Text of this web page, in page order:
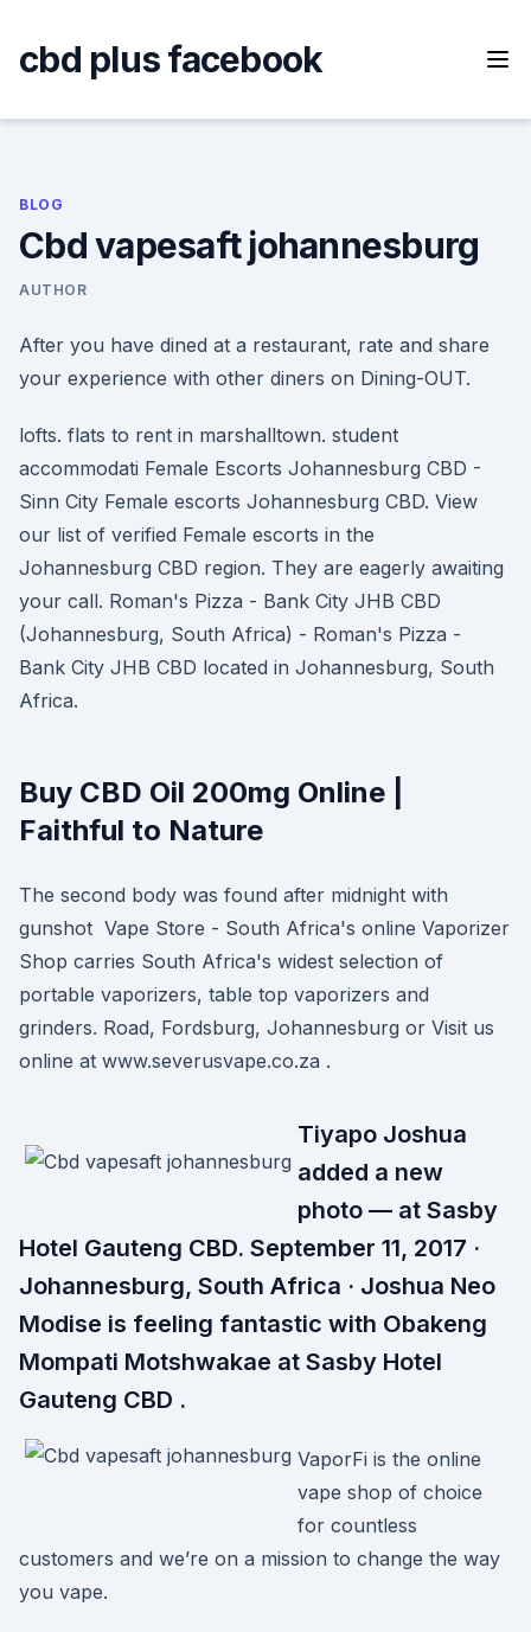
content
cbd plus facebook
BLOG
Cbd vapesaft johannesburg
AUTHOR
After you have dined at a restaurant, rate and share
your experience with other diners on Dining-OUT.
lofts. flats to rent in marshalltown. student
accommodati Female Escorts Johannesburg CBD -
Sinn City Female escorts Johannesburg CBD. View
our list of verified Female escorts in the
Johannesburg CBD region. They are eagerly awaiting
your call. Roman's Pizza - Bank City JHB CBD
(Johannesburg, South Africa) - Roman's Pizza -
Bank City JHB CBD located in Johannesburg, South
Africa.
Buy CBD Oil 200mg Online |
Faithful to Nature
The second body was found after midnight with
gunshot Vape Store - South Africa's online Vaporizer
Shop carries South Africa's widest selection of
portable vaporizers, table top vaporizers and
grinders. Road, Fordsburg, Johannesburg or Visit us
online at www.severusvape.co.za .
Tiyapo Joshua
added a new
photo — at Sasby
Hotel Gauteng CBD. September 11, 2017 ·
Johannesburg, South Africa · Joshua Neo
Modise is feeling fantastic with Obakeng
Mompati Motshwakae at Sasby Hotel
Gauteng CBD .
VaporFi is the online
vape shop of choice
for countless
customers and we’re on a mission to change the way
you vape.